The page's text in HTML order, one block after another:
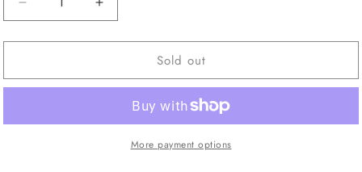
Decrease
quantity
for
Flat
Black
Increase
quantity
for
Flat
Pedals
Black
Sold out
More payment options